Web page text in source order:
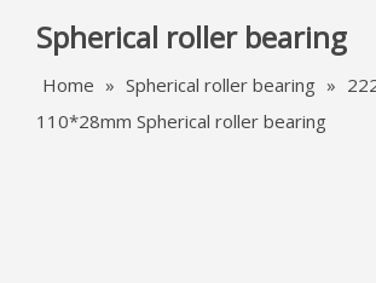
Spherical roller bearing
Home » Spherical roller bearing »
110*28mm Spherical roller bearing